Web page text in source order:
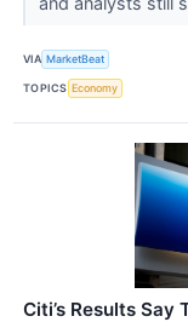
VIA MarketBeat
TOPICS Economy
Citi’s Results